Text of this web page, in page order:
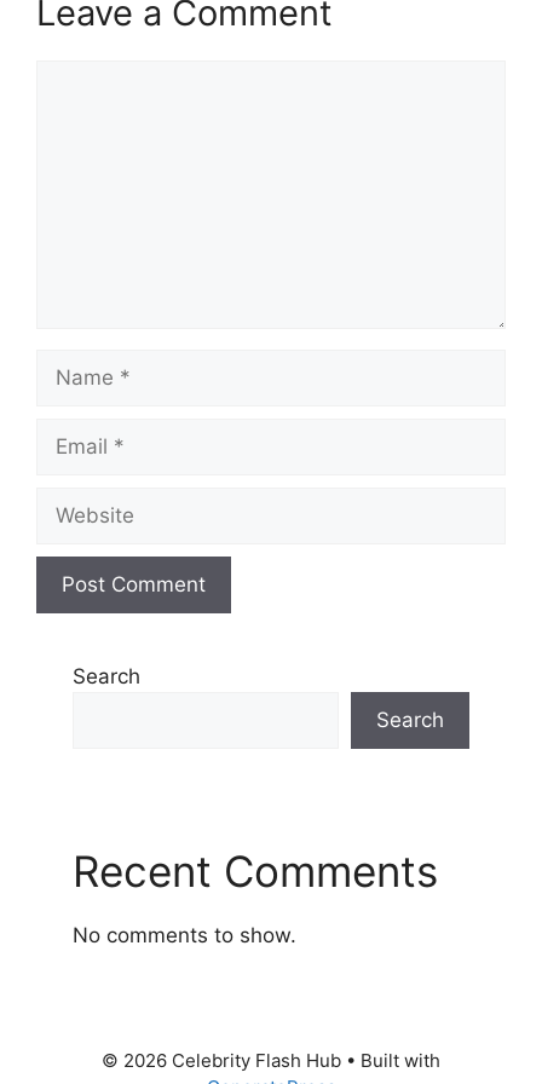
Leave a Comment
Name
Email
Website
Search
Search
Recent Comments
No comments to show.
© 2026 Celebrity Flash Hub • Built with